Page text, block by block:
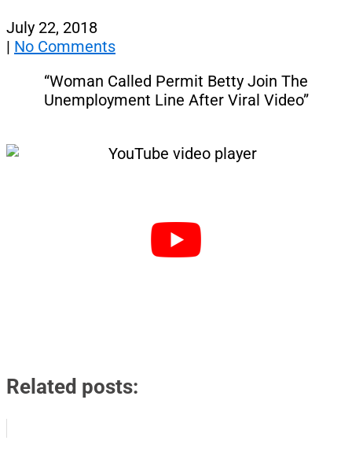
July 22, 2018
| No Comments
“Woman Called Permit Betty Join The
Unemployment Line After Viral Video”
Related posts: